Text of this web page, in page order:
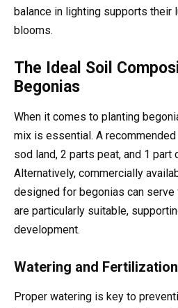
balance in lighting supports their
blooms.
The Ideal Soil
Begonias
When it comes to planting
mix is essential. A
sod land, 2 parts peat, and 1 part
Alternatively, commercially
designed for begonias can
are particularly suitable,
development.
Watering and Fertilization
Proper watering is key to